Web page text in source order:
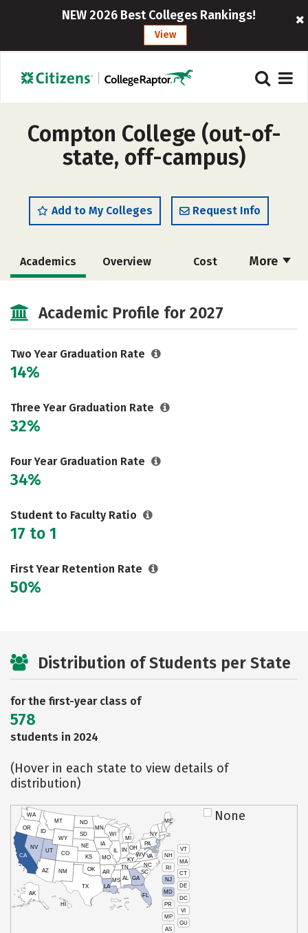
NEW 2026 Best Colleges Rankings!
View
Compton College (out-of-
state, off-campus)
Add to My Colleges Request Info
More
Academics Overview Cost
Academic Profile for 2027
Two Year Graduation Rate
14%
Three Year Graduation Rate
32%
Four Year Graduation Rate
34%
Student to Faculty Ratio
17 to 1
First Year Retention Rate
50%
Distribution of Students per State
for the first-year class of
578
students in 2024
(Hover in each state to view details of
distribution)
VT
NH
MA
RI
CT
NJ
DE
MD
DC
PR
VI
MP
GU
AS
HI
AK
CA
NV
OR
WA
ID
MT
WY
UT
AZ
CO
NM
TX
OK
KS
NE
SD
ND
MN
IA
WI
IL
MO
AR
LA
MS AL
TN
KY
IN
MI
OH
PA
NY
ME
WVVA
NC
SC
GA
FL
None